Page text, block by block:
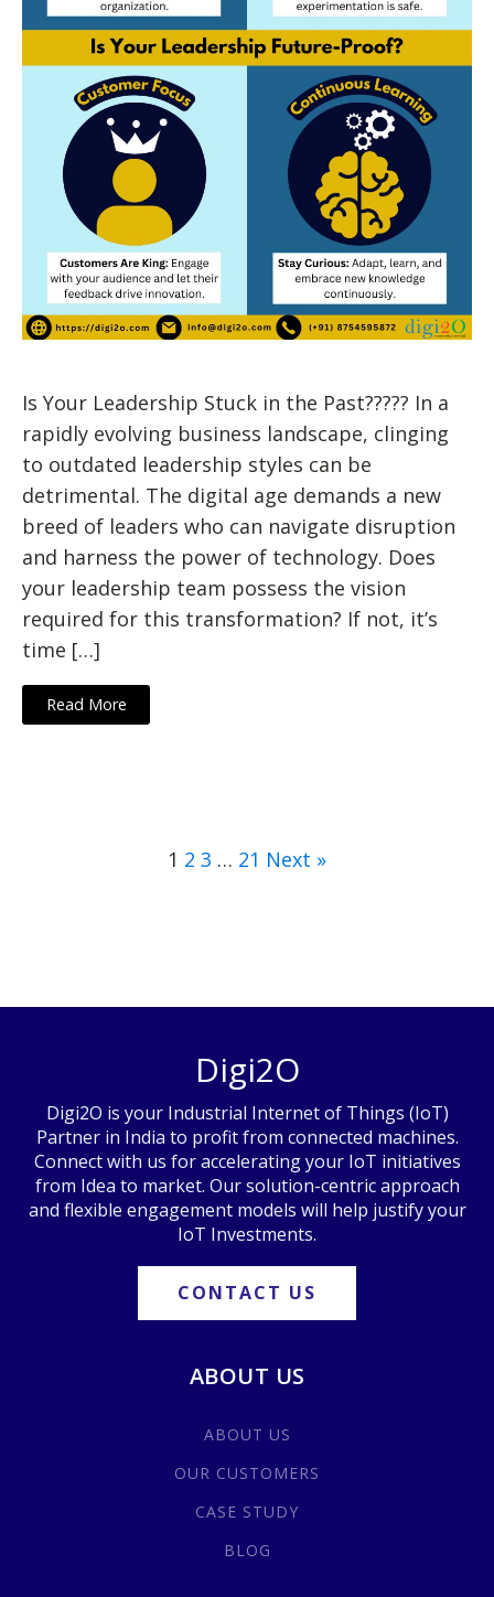
Is Your Leadership Stuck in the Past????? In a
rapidly evolving business landscape, clinging
to outdated leadership styles can be
detrimental. The digital age demands a new
breed of leaders who can navigate disruption
and harness the power of technology. Does
your leadership team possess the vision
required for this transformation? If not, it’s
time […]
Read More
1 2 3 … 21 Next »
Digi2O
Digi2O is your Industrial Internet of Things (IoT)
Partner in India to profit from connected machines.
Connect with us for accelerating your IoT initiatives
from Idea to market. Our solution-centric approach
and flexible engagement models will help justify your
IoT Investments.
CONTACT US
ABOUT US
ABOUT US
OUR CUSTOMERS
CASE STUDY
BLOG